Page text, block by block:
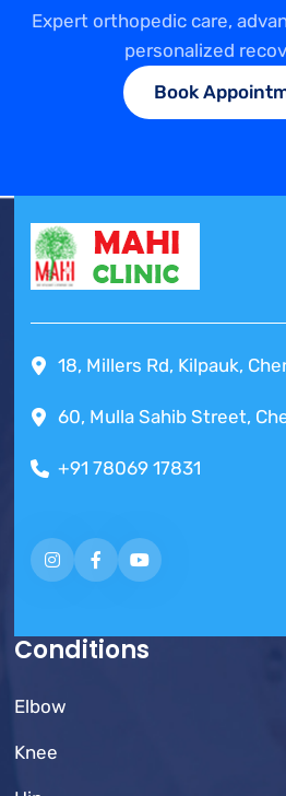
Expert orthopedic care,
personalized
Book
18, Millers Rd, Kilpauk,
60, Mulla Sahib Street,
+91 78069 17831
Conditions
Elbow
Knee